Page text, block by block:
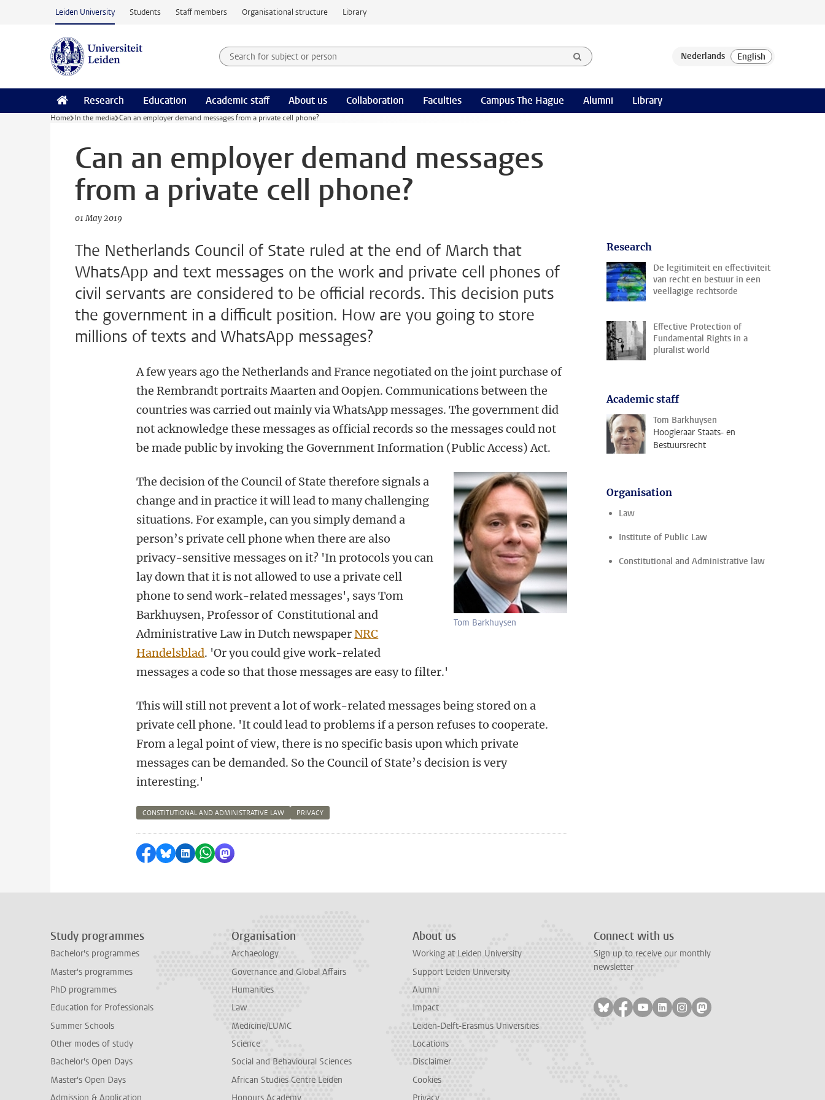
Skip to main content
Leiden University Students Staff members Organisational structure Library
Search for subject or person and select category
Searchterm
Research Education Academic staff About us Collaboration Faculties Campus The Hague Alumni Library
Home In the media Can an employer demand messages from a private cell phone?
Can an employer demand messages
from a private cell phone?
01 May 2019
The Netherlands Council of State ruled at the end of March that
WhatsApp and text messages on the work and private cell phones of
civil servants are considered to be official records. This decision puts
the government in a difficult position. How are you going to store
millions of texts and WhatsApp messages?
A few years ago the Netherlands and France negotiated on the joint purchase of
the Rembrandt portraits Maarten and Oopjen. Communications between the
countries was carried out mainly via WhatsApp messages. The government did
not acknowledge these messages as official records so the messages could not
be made public by invoking the Government Information (Public Access) Act.
Tom Barkhuysen
The decision of the Council of State therefore signals a
change and in practice it will lead to many challenging
situations. For example, can you simply demand a
person’s private cell phone when there are also
privacy-sensitive messages on it? 'In protocols you can
lay down that it is not allowed to use a private cell
phone to send work-related messages', says Tom
Barkhuysen, Professor of Constitutional and
Administrative Law in Dutch newspaperNRC
Handelsblad. 'Or you could give work-related
messages a code so that those messages are easy to filter.'
This will still not prevent a lot of work-related messages being stored on a
private cell phone. 'It could lead to problems if a person refuses to cooperate.
From a legal point of view, there is no specific basis upon which private
messages can be demanded. So the Council of State’s decision is very
interesting.'
CONSTITUTIONAL AND ADMINISTRATIVE LAW PRIVACY
Share on Facebook
Share by Bluesky
Share on LinkedIn
Share by WhatsApp
Share by Mastodon
Research
De legitimiteit en effectiviteit
van recht en bestuur in een
veellagige rechtsorde
Effective Protection of
Fundamental Rights in a
pluralist world
Academic staff
Tom Barkhuysen
Hoogleraar Staats- en
Bestuursrecht
Organisation
Law
Institute of Public Law
Constitutional and Administrative law
Study programmes
Bachelor's programmes
Master's programmes
PhD programmes
Education for Professionals
Summer Schools
Other modes of study
Bachelor's Open Days
Master's Open Days
Organisation
Archaeology
Governance and Global Affairs
Humanities
Law
Medicine/LUMC
Science
Social and Behavioural Sciences
African Studies Centre Leiden
About us
Working at Leiden University
Support Leiden University
Alumni
Impact
Leiden-Delft-Erasmus Universities
Locations
Disclaimer
Cookies
Connect with us
Sign up to receive our monthly
newsletter
Follow on bluesky
Follow on facebook
Follow on youtube
Follow on linkedin
Follow on instagram
Follow on mastodon